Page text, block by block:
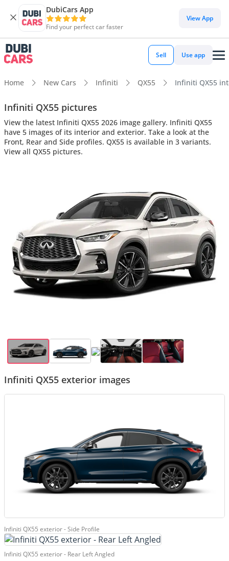
DubiCars App
Find your perfect car faster
View App
Sell Use app
Home New Cars Infiniti QX55 Infiniti QX55
Infiniti QX55 pictures
View the latest Infiniti QX55 2026 image gallery. Infiniti QX55
have 5 images of its interior and exterior. Take a look at the
Front, Rear and Side profiles. QX55 is available in 3 variants.
View all QX55 pictures.
Infiniti QX55 exterior images
Infiniti QX55 exterior - Side Profile
Infiniti QX55 exterior - Rear Left Angled